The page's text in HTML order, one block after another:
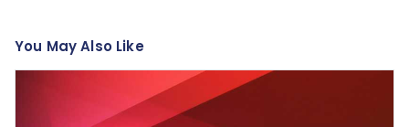
You May Also Like